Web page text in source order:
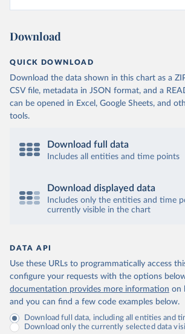
(https://data.who.int/dashboards/
(https://data.who.int/dashboards/
(https://data.who.int/dashboards/
(https://data.who.int/dashboards/
covid19tracker.ca
Cape Verde: World Health Organization
(https://data.who.int/dashboards/
https://data.who.int/dashboards/
Central African Republic: Africa
Control and Prevention
Prevention
Chile: Ministry of Health, via
GitHub repository
(https://data.who.int/dashboards/
(https://www.chinacdc.cn/jkzt/crb/zl/
_13141/202302/t20230211_263697.html )
Download
QUICK DOWNLOAD
Download the data shown in this chart as a
CSV file, metadata in JSON format, and a
can be opened in Excel, Google Sheets, and
tools.
Download full data
Includes all entities and time points
Download displayed data
Includes only the entities and time
currently visible in the chart
DATA API
Use these URLs to programmatically access
configure your requests with the options
documentation provides more information on
and you can find a few code examples below.
Download full data, including all entities and
Download only the currently selected data